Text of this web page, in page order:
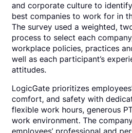
and corporate culture to
best companies to work for in
The survey used a weighted,
process to select each
workplace policies, practices
well as each participant’s
attitudes.
LogicGate prioritizes
comfort, and safety with
flexible work hours, generous
work environment. The
employees’ professional and